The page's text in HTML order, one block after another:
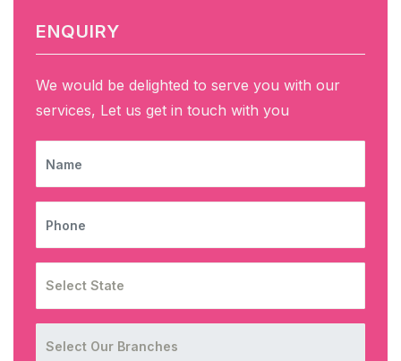
ENQUIRY
We would be delighted to serve you with our
services, Let us get in touch with you